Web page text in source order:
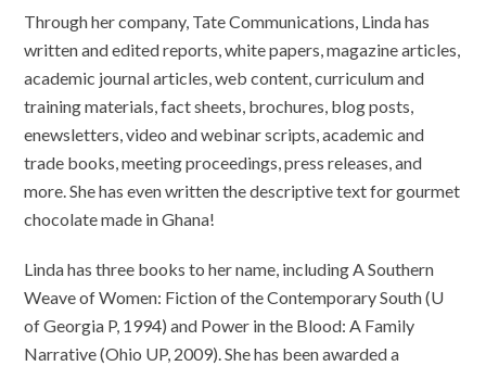
Through her company, Tate Communications, Linda has
written and edited reports, white papers, magazine articles,
academic journal articles, web content, curriculum and
training materials, fact sheets, brochures, blog posts,
enewsletters, video and webinar scripts, academic and
trade books, meeting proceedings, press releases, and
more. She has even written the descriptive text for gourmet
chocolate made in Ghana!
Linda has three books to her name, including A Southern
Weave of Women: Fiction of the Contemporary South (U
of Georgia P, 1994) and Power in the Blood: A Family
Narrative (Ohio UP, 2009). She has been awarded a